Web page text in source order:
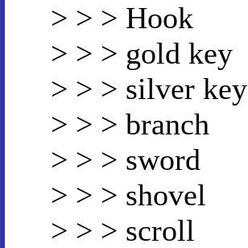
> > > Hook
> > > gold key
> > > silver key
> > > branch
> > > sword
> > > shovel
> > > scroll